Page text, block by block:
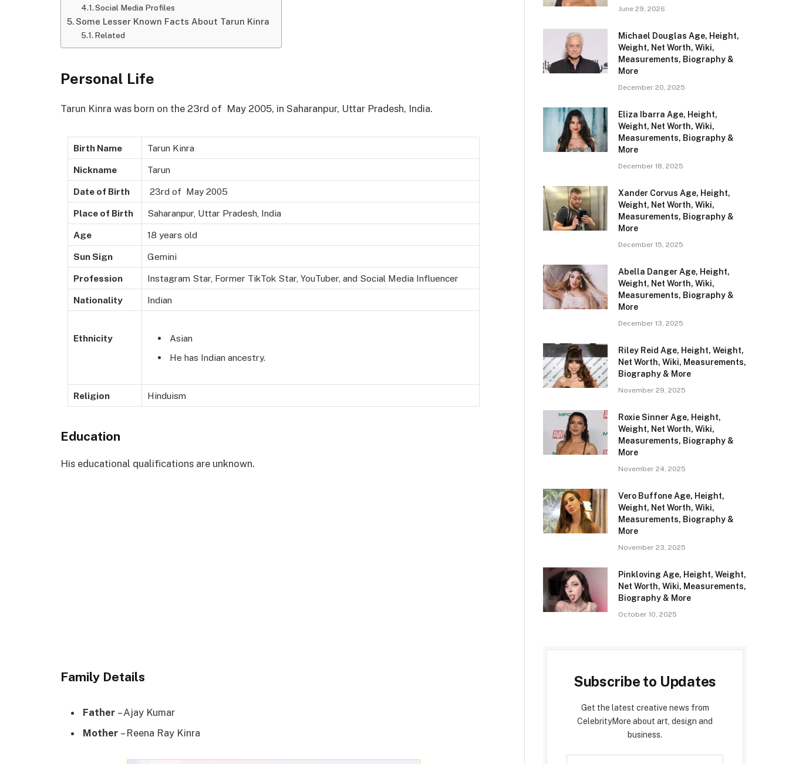
Social Media Profiles
Some Lesser Known Facts About Tarun Kinra
Related
Personal Life
Tarun Kinra was born on the 23rd of May 2005, in Saharanpur, Uttar Pradesh, India.
Birth Name Tarun Kinra
Nickname Tarun
Date of Birth 23rd of May 2005
Place of Birth Saharanpur, Uttar Pradesh, India
Age 18 years old
Sun Sign Gemini
Profession Instagram Star, Former TikTok Star, YouTuber, and Social Media Influencer
Nationality Indian
Ethnicity
Asian
He has Indian ancestry.
Religion Hinduism
Education
His educational qualifications are unknown.
Family Details
Father – Ajay Kumar
Mother – Reena Ray Kinra
June 29, 2026
Michael Douglas Age, Height,
Weight, Net Worth, Wiki,
Measurements, Biography &
More
December 20, 2025
Eliza Ibarra Age, Height,
Weight, Net Worth, Wiki,
Measurements, Biography &
More
December 18, 2025
Xander Corvus Age, Height,
Weight, Net Worth, Wiki,
Measurements, Biography &
More
December 15, 2025
Abella Danger Age, Height,
Weight, Net Worth, Wiki,
Measurements, Biography &
More
December 13, 2025
Riley Reid Age, Height, Weight,
Net Worth, Wiki, Measurements,
Biography & More
November 29, 2025
Roxie Sinner Age, Height,
Weight, Net Worth, Wiki,
Measurements, Biography &
More
November 24, 2025
Vero Buffone Age, Height,
Weight, Net Worth, Wiki,
Measurements, Biography &
More
November 23, 2025
Pinkloving Age, Height, Weight,
Net Worth, Wiki, Measurements,
Biography & More
October 10, 2025
Subscribe to Updates
Get the latest creative news from
CelebrityMore about art, design and
business.